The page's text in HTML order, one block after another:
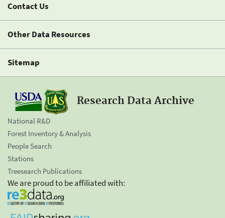
Contact Us
Other Data Resources
Sitemap
Research Data Archive
National R&D
Forest Inventory & Analysis
People Search
Stations
Treesearch Publications
We are proud to be affiliated with: